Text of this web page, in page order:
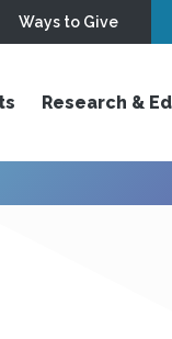
Ways to Give
Research &